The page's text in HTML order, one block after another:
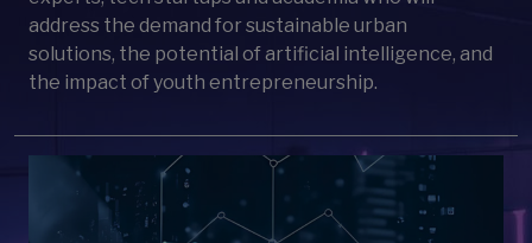
address the demand for sustainable urban
solutions, the potential of artificial intelligence, and
the impact of youth entrepreneurship.